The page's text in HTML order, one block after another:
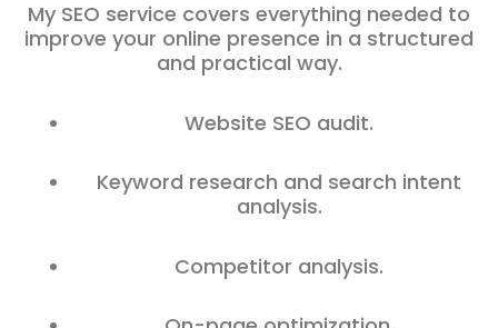
My SEO service covers everything needed to
improve your online presence in a structured
and practical way.
Website SEO audit.
Keyword research and search intent
analysis.
Competitor analysis.